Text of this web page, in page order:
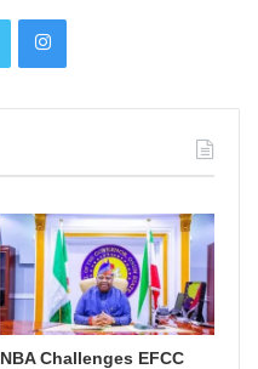
NBA Challenges EFCC